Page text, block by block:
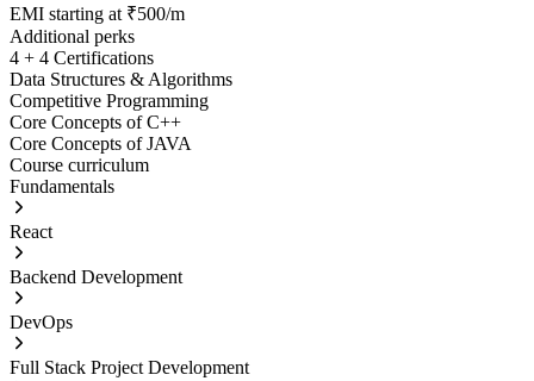
EMI starting at ₹500/m
Additional perks
4 + 4 Certifications
Data Structures & Algorithms
Competitive Programming
Core Concepts of C++
Core Concepts of JAVA
Course curriculum
Fundamentals
React
Backend Development
DevOps
Full Stack Project Development